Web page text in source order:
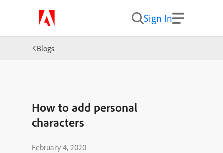
Sign In
Blogs
How to add personal
characters
February 4, 2020